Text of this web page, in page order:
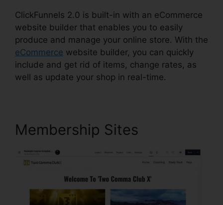
ClickFunnels 2.0 is built-in with an eCommerce
website builder that enables you to easily
produce and manage your online store. With the
eCommerce website builder, you can quickly
include and get rid of items, change rates, as
well as update your shop in real-time.
Membership Sites